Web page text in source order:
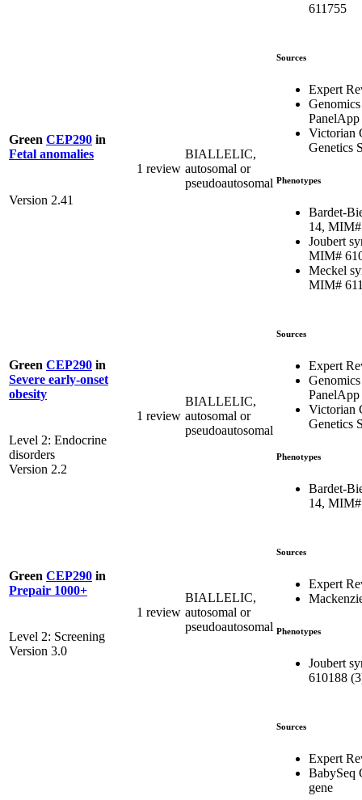
611755
Green CEP290 in
Fetal anomalies
Version 2.41
1 review
BIALLELIC,
autosomal or
pseudoautosomal
Sources
Expert
PanelApp
Victorian
Genetics
Phenotypes
Bardet-
14,
Joubert
MIM#
Meckel
MIM#
Green CEP290 in
Severe early-onset
obesity
Level 2: Endocrine
disorders
Version 2.2
1 review
BIALLELIC,
autosomal or
pseudoautosomal
Sources
Expert
PanelApp
Victorian
Genetics
Phenotypes
Bardet-
14,
Green CEP290 in
Prepair 1000+
Level 2: Screening
Version 3.0
1 review
BIALLELIC,
autosomal or
pseudoautosomal
Sources
Expert
Phenotypes
Joubert
610188
Sources
Expert
BabySeq
gene